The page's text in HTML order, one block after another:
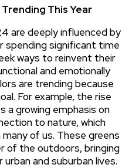
This Year
are deeply influenced by
spending significant time
ways to reinvent their
and emotionally
are trending because
For example, the rise
a growing emphasis on
to nature, which
of us. These greens
of the outdoors, bringing
and suburban lives.